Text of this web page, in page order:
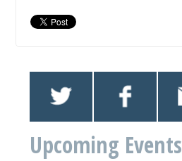
Upcoming Events